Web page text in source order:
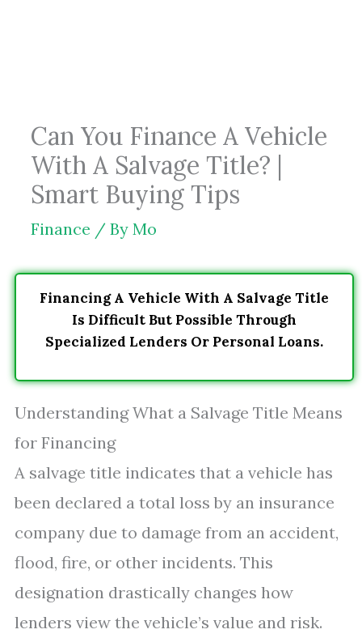
Can You Finance A Vehicle
With A Salvage Title? |
Smart Buying Tips
Finance / By Mo
Financing A Vehicle With A Salvage Title
Is Difficult But Possible Through
Specialized Lenders Or Personal Loans.
Understanding What a Salvage Title Means
for Financing
A salvage title indicates that a vehicle has
been declared a total loss by an insurance
company due to damage from an accident,
flood, fire, or other incidents. This
designation drastically changes how
lenders view the vehicle’s value and risk.